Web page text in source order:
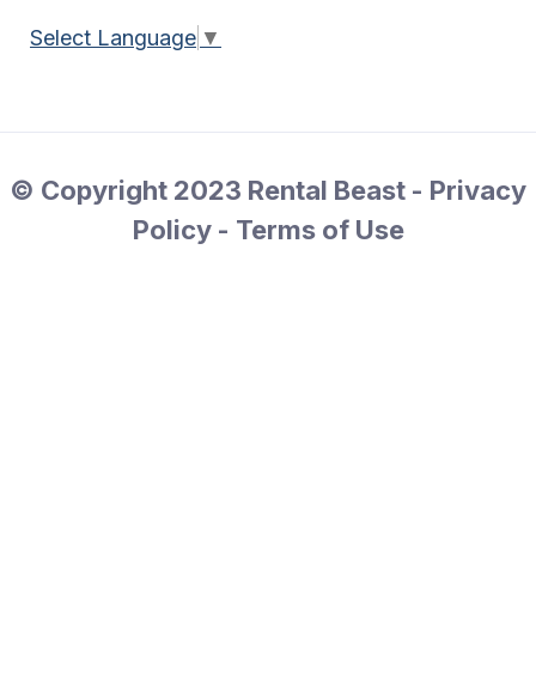
Select Language ▼
© Copyright 2023 Rental Beast - Privacy
Policy - Terms of Use